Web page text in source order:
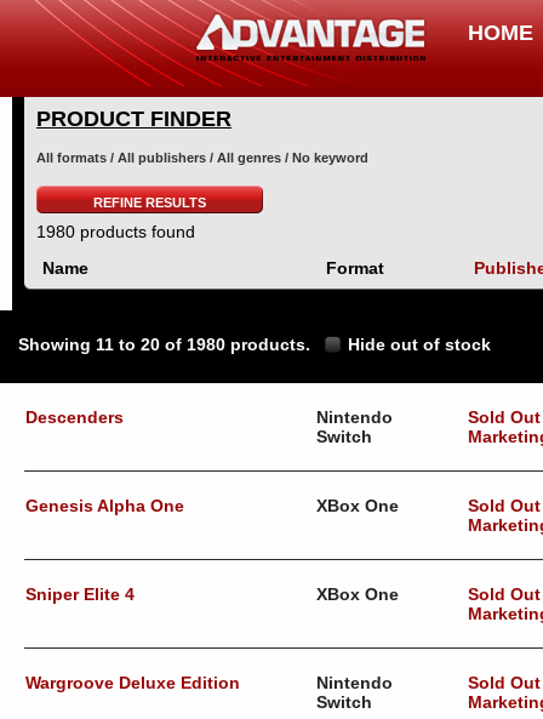
HOME
PRODUCT FINDER
All formats / All publishers / All genres / No keyword
REFINE RESULTS
1980 products found
Name
Format
Showing 11 to 20 of 1980 products. Hide out of stock
Descenders
Nintendo
Switch
Sold
Genesis Alpha One XBox One
Sold
Sniper Elite 4 XBox One
Sold
Wargroove Deluxe Edition
Nintendo
Switch
Sold